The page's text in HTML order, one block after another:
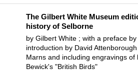
The Gilbert White Museum
history of Selborne
by Gilbert White ; with a preface
introduction by David
Marns and including engravings
Bewick's "British Birds"